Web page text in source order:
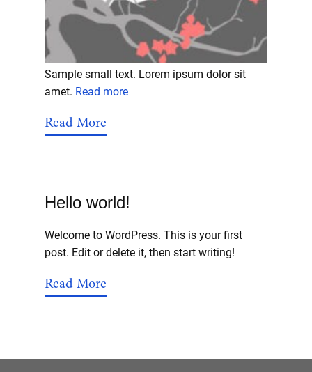
Sample small text. Lorem ipsum dolor sit
amet. Read more
Read More
Hello world!
Welcome to WordPress. This is your first
post. Edit or delete it, then start writing!
Read More